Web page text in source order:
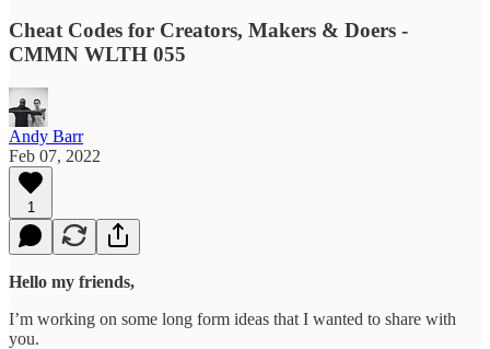
Cheat Codes for Creators, Makers & Doers -
CMMN WLTH 055
Andy Barr
Feb 07, 2022
1
Hello my friends,
I’m working on some long form ideas that I wanted to share with
you.